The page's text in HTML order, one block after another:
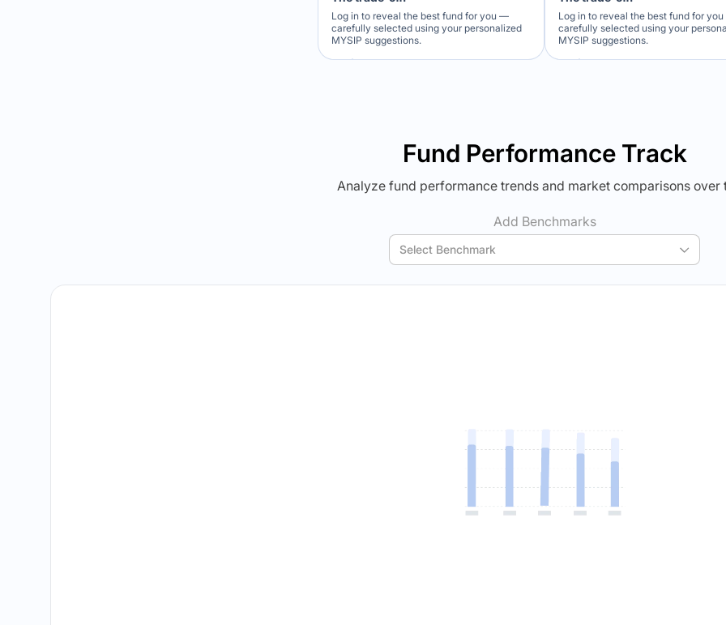
Log in to reveal the best fund for you —
carefully selected using your personalized
MYSIP suggestions.
Log in to reveal the best fund for
carefully selected using your
MYSIP suggestions.
Fund Performance Track
Analyze fund performance trends and market comparisons over
Add Benchmarks
Select Benchmark